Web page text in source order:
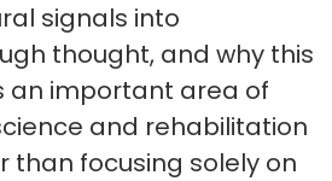
signals into
thought, and why this
an important area of
and rehabilitation
than focusing solely on